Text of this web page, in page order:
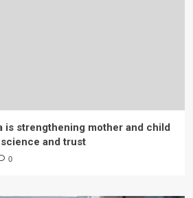
is strengthening mother and child
and trust
0